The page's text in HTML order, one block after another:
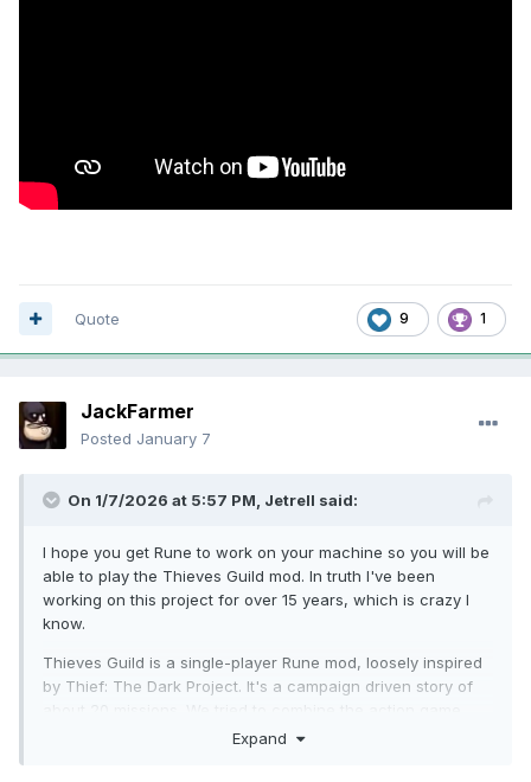
9 1
Quote
JackFarmer
Posted January 7
On 1/7/2026 at 5:57 PM, Jetrell said:
I hope you get Rune to work on your machine so you will be
able to play the Thieves Guild mod. In truth I've been
working on this project for over 15 years, which is crazy I
know.
Thieves Guild is a single-player Rune mod, loosely inspired
by Thief: The Dark Project. It's a campaign driven story of
style of Rune with the stealth game-play of Thief.
Expand